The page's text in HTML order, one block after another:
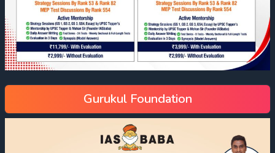
Gurukul Foundation